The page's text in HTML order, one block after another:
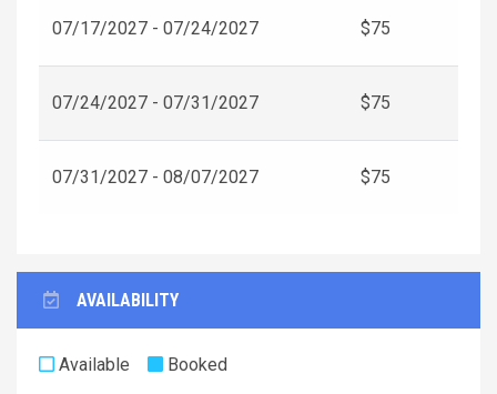
07/17/2027 - 07/24/2027 $75
07/24/2027 - 07/31/2027 $75
07/31/2027 - 08/07/2027 $75
AVAILABILITY
Available
Booked